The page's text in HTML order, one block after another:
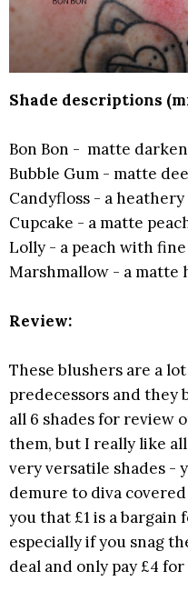
Shade descriptions
Bon Bon - matte
Bubble Gum - matte
Candyfloss - a
Cupcake - a matte
Lolly - a peach with
Marshmallow - a matte
Review:
These blushers are a
predecessors and
all 6 shades for review
them, but I really like
very versatile shades -
demure to diva
you that £1 is a bargain
especially if you snag
deal and only pay £4 for